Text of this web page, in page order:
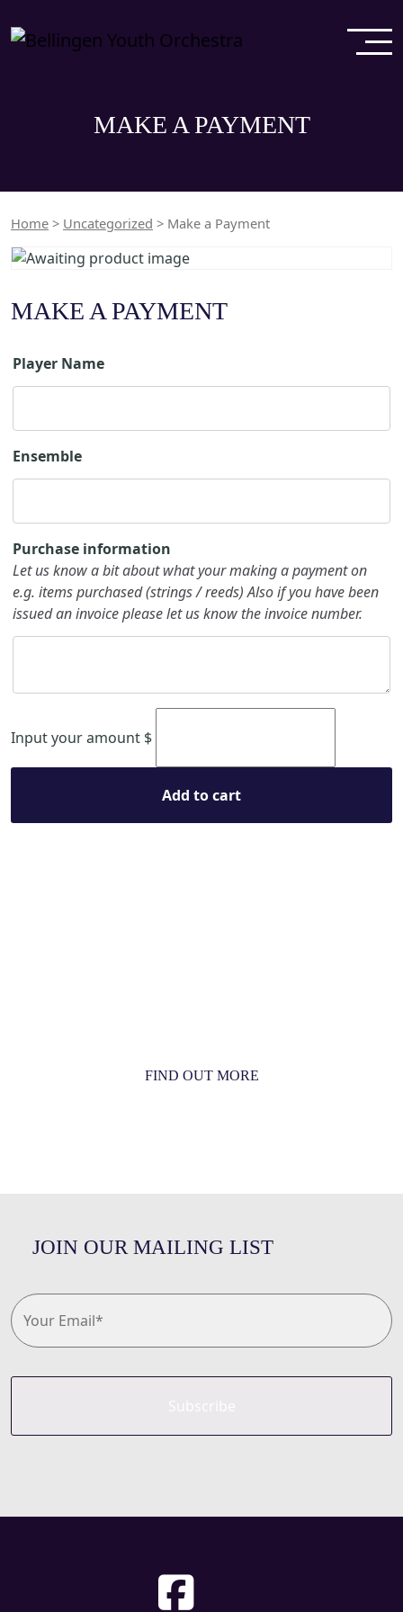
MAKE A PAYMENT
Home > Uncategorized > Make a Payment
MAKE A PAYMENT
Player Name
Ensemble
Purchase information
Let us know a bit about what your making a payment on
e.g. items purchased (strings / reeds) Also if you have been
issued an invoice please let us know the invoice number.
Input your amount $
Add to cart
FIND OUT MORE
JOIN OUR MAILING LIST